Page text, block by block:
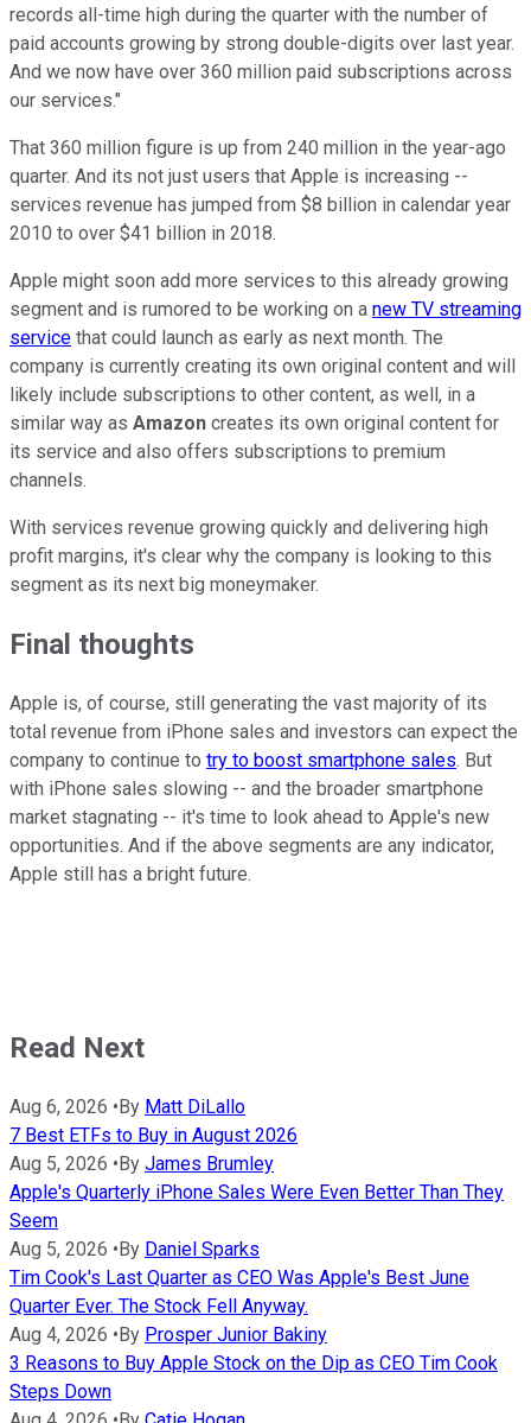
records all-time high during the quarter with the number of
paid accounts growing by strong double-digits over last year.
And we now have over 360 million paid subscriptions across
our services."
That 360 million figure is up from 240 million in the year-ago
quarter. And its not just users that Apple is increasing --
services revenue has jumped from $8 billion in calendar year
2010 to over $41 billion in 2018.
Apple might soon add more services to this already growing
segment and is rumored to be working on a new TV streaming
service that could launch as early as next month. The
company is currently creating its own original content and will
likely include subscriptions to other content, as well, in a
similar way as Amazon creates its own original content for
its service and also offers subscriptions to premium
channels.
With services revenue growing quickly and delivering high
profit margins, it's clear why the company is looking to this
segment as its next big moneymaker.
Final thoughts
Apple is, of course, still generating the vast majority of its
total revenue from iPhone sales and investors can expect the
company to continue to try to boost smartphone sales. But
with iPhone sales slowing -- and the broader smartphone
market stagnating -- it's time to look ahead to Apple's new
opportunities. And if the above segments are any indicator,
Apple still has a bright future.
Read Next
Aug 6, 2026 •By Matt DiLallo
7 Best ETFs to Buy in August 2026
Aug 5, 2026 •By James Brumley
Apple's Quarterly iPhone Sales Were Even Better Than They
Seem
Aug 5, 2026 •By Daniel Sparks
Tim Cook's Last Quarter as CEO Was Apple's Best June
Quarter Ever. The Stock Fell Anyway.
Aug 4, 2026 •By Prosper Junior Bakiny
3 Reasons to Buy Apple Stock on the Dip as CEO Tim Cook
Steps Down